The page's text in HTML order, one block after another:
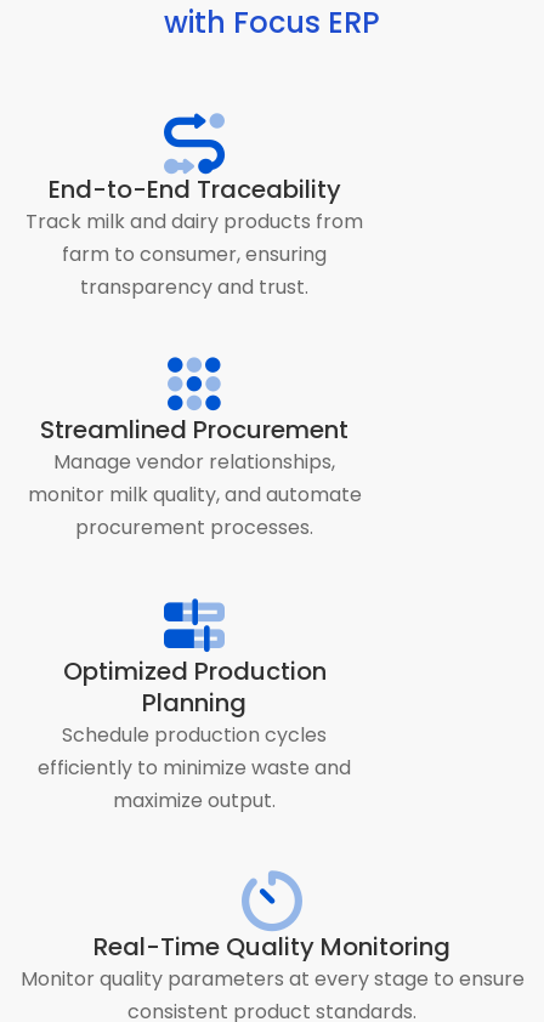
with Focus ERP
End-to-End Traceability
Track milk and dairy products from
farm to consumer, ensuring
transparency and trust.
Streamlined Procurement
Manage vendor relationships,
monitor milk quality, and automate
procurement processes.
Optimized Production
Planning
Schedule production cycles
efficiently to minimize waste and
maximize output.
Real-Time Quality Monitoring
Monitor quality parameters at every stage to ensure
consistent product standards.